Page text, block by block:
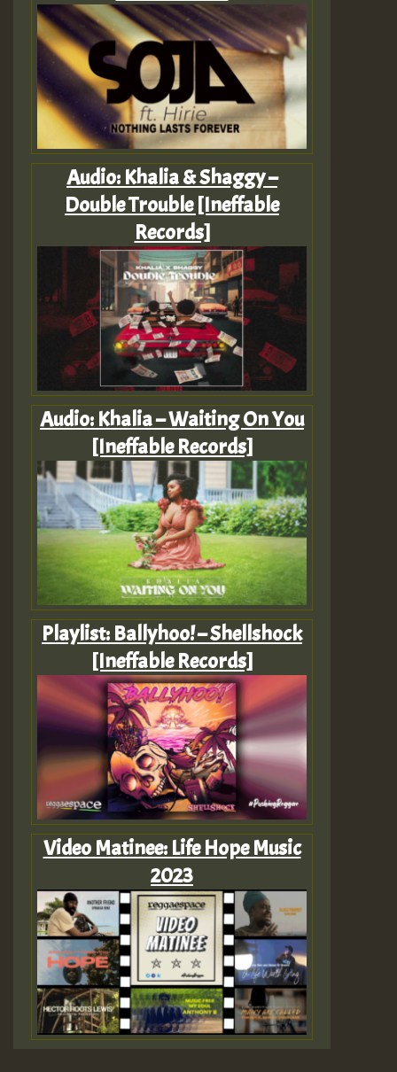
Audio: Khalia & Shaggy –
Double Trouble [Ineffable
Records]
Audio: Khalia – Waiting On You
[Ineffable Records]
Playlist: Ballyhoo! – Shellshock
[Ineffable Records]
Video Matinee: Life Hope Music
2023